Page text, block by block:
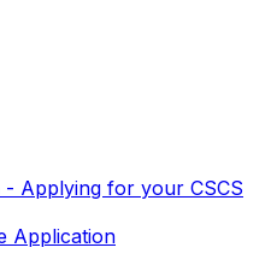
- Applying for your CSCS
Application